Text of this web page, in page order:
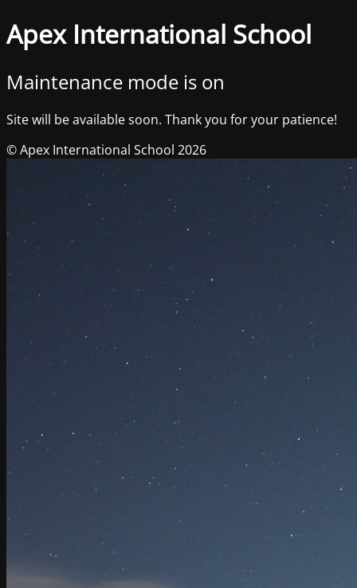
Apex International School
Maintenance mode is on
Site will be available soon. Thank you for your patience!
© Apex International School 2026